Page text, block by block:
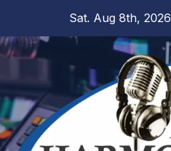
content
Sat. Aug 8th, 2026